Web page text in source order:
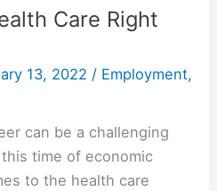
Care Right
13, 2022 / Employment,
can be a challenging
time of economic
to the health care